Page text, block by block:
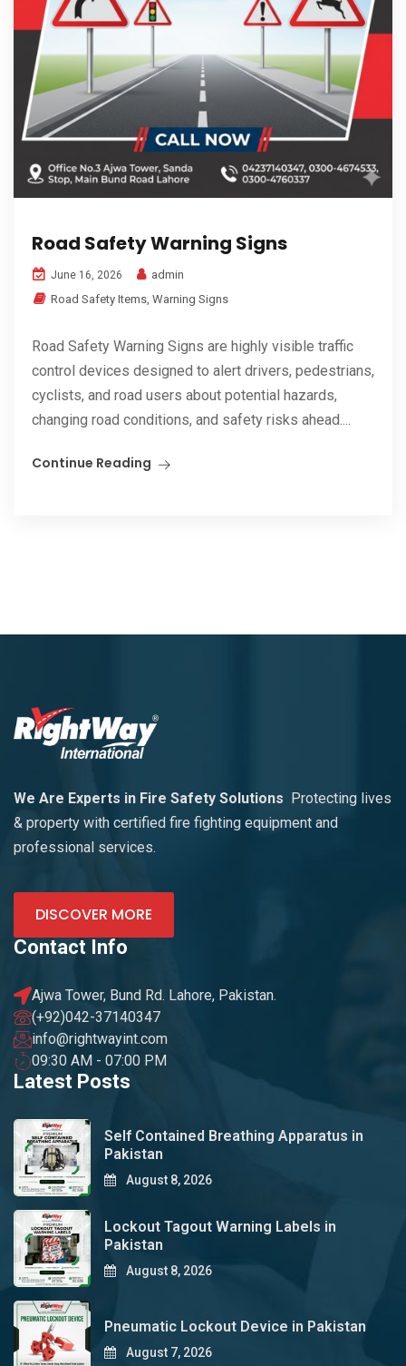
Road Safety Warning Signs
June 16, 2026
admin
Road Safety Items, Warning Signs
Road Safety Warning Signs are highly visible traffic
control devices designed to alert drivers, pedestrians,
cyclists, and road users about potential hazards,
changing road conditions, and safety risks ahead....
Continue Reading
We Are Experts in Fire Safety Solutions
Protecting lives
& property with certified fire fighting equipment and
professional services.
DISCOVER MORE
Contact Info
Ajwa Tower, Bund Rd. Lahore, Pakistan.
(+92)042-37140347
info@rightwayint.com
09:30 AM - 07:00 PM
Latest Posts
Self Contained Breathing Apparatus in
Pakistan
August 8, 2026
Lockout Tagout Warning Labels in
Pakistan
August 8, 2026
Pneumatic Lockout Device in Pakistan
August 7, 2026